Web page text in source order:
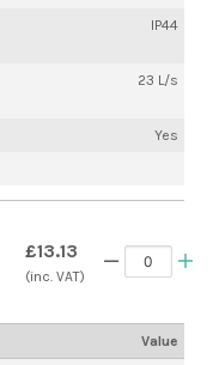
IP44
23 L/s
Yes
£13.13
(inc. VAT)
Value